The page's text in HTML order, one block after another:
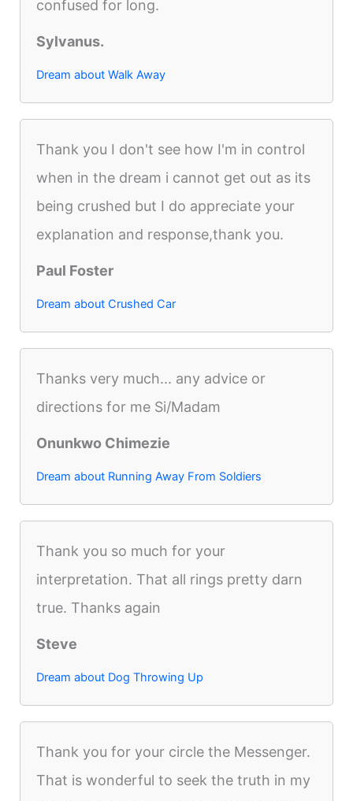
confused for long.
Sylvanus.
Dream about Walk Away
Thank you I don't see how I'm in control
when in the dream i cannot get out as its
being crushed but I do appreciate your
explanation and response,thank you.
Paul Foster
Dream about Crushed Car
Thanks very much... any advice or
directions for me Si/Madam
Onunkwo Chimezie
Dream about Running Away From Soldiers
Thank you so much for your
interpretation. That all rings pretty darn
true. Thanks again
Steve
Dream about Dog Throwing Up
Thank you for your circle the Messenger.
That is wonderful to seek the truth in my